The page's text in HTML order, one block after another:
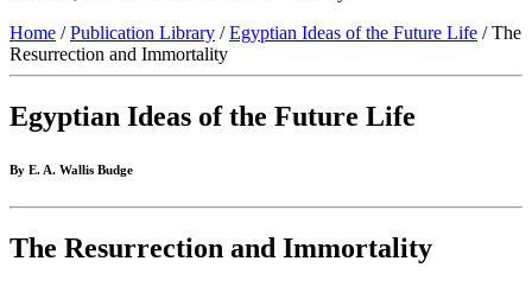
Home /Publication Library /Egyptian Ideas of the Future Life / The
Resurrection and Immortality
Egyptian Ideas of the Future Life
By E. A. Wallis Budge
The Resurrection and Immortality